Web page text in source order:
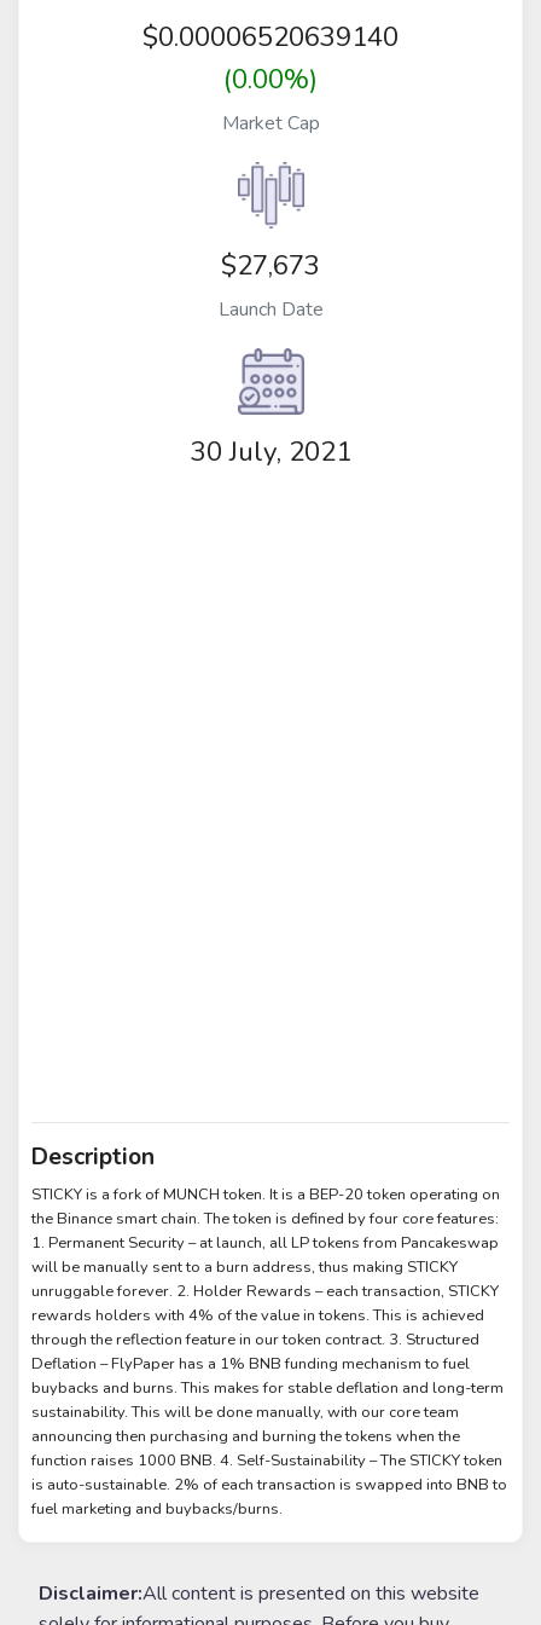
$0.00006520639140
(0.00%)
Market Cap
$27,673
Launch Date
30 July, 2021
Description
STICKY is a fork of MUNCH token. It is a BEP-20 token operating on
the Binance smart chain. The token is defined by four core features:
1. Permanent Security – at launch, all LP tokens from Pancakeswap
will be manually sent to a burn address, thus making STICKY
unruggable forever. 2. Holder Rewards – each transaction, STICKY
rewards holders with 4% of the value in tokens. This is achieved
through the reflection feature in our token contract. 3. Structured
Deflation – FlyPaper has a 1% BNB funding mechanism to fuel
buybacks and burns. This makes for stable deflation and long-term
sustainability. This will be done manually, with our core team
announcing then purchasing and burning the tokens when the
function raises 1000 BNB. 4. Self-Sustainability – The STICKY token
is auto-sustainable. 2% of each transaction is swapped into BNB to
fuel marketing and buybacks/burns.
Disclaimer:All content is presented on this website